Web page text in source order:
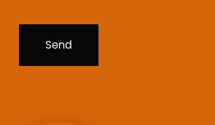
Send